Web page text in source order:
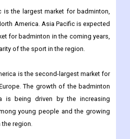
is the largest market for badminton,
America. Asia Pacific is expected
for badminton in the coming years,
of the sport in the region.
is the second-largest market for
The growth of the badminton
is being driven by the increasing
young people and the growing
region.